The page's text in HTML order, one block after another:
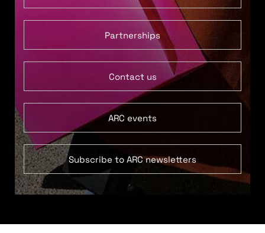
Partnerships
Contact us
ARC events
Subscribe to ARC newsletters